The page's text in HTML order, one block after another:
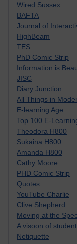
Wired Sussex
BAFTA
Journal of
HighBeam
TES
PhD Comic Strip
Information is
JISC
Diary Junction
All Things in
E-learning Age
Top 100 E-
Theodora H800
Sukaina H800
Amanda H800
Cathy Moore
PHD Comic Strip
Quotes
YouTube Charlie
Clive Shepherd
Moving at the
A visoon of
Netiquette